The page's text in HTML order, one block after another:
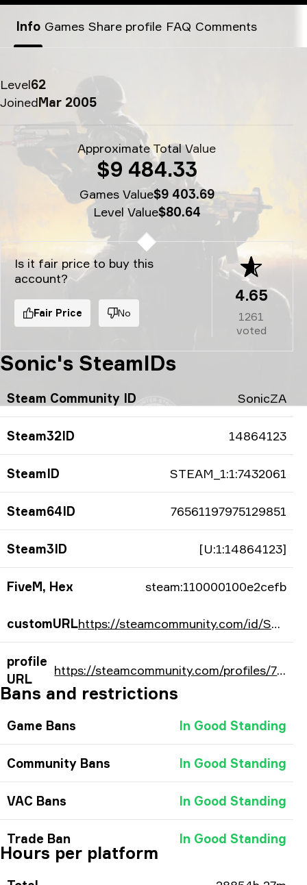
Info Games Share profile FAQ Comments
Level62
JoinedMar 2005
Approximate Total Value
$9 484.33
Games Value$9 403.69
Level Value$80.64
Is it fair price to buy this
account?
Fair Price No
4.65
1261
voted
Sonic's SteamIDs
Steam Community ID SonicZA
Steam32ID 14864123
SteamID STEAM_1:1:7432061
Steam64ID 76561197975129851
Steam3ID [U:1:14864123]
FiveM, Hex steam:110000100e2cefb
customURL https://steamcommunity.com/id/SonicZA/
profile
URL
https://steamcommunity.com/profiles/76561197975129851/
Bans and restrictions
Game Bans In Good Standing
Community Bans In Good Standing
VAC Bans In Good Standing
Trade Ban In Good Standing
Hours per platform